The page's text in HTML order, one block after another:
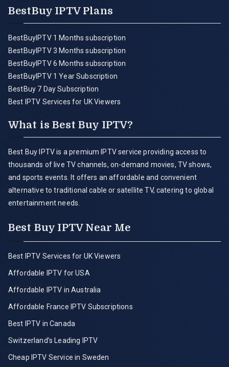
BestBuy IPTV Plans
BestBuyIPTV 1 Months subscription
BestBuyIPTV 3 Months subscription
BestBuyIPTV 6 Months subscription
BestBuyIPTV 1 Year Subscription
BestBuy 7 Day Subscription
Best IPTV Services for UK Viewers
What is Best Buy IPTV?
Best Buy IPTV is a premium IPTV service providing access to
thousands of live TV channels, on-demand movies, TV shows,
and sports events. It offers an affordable and convenient
alternative to traditional cable or satellite TV, catering to global
entertainment needs.
Best Buy IPTV Near Me
Best IPTV Services for UK Viewers
Affordable IPTV for USA
Affordable IPTV in Australia
Affordable France IPTV Subscriptions
Best IPTV in Canada
Switzerland’s Leading IPTV
Cheap IPTV Service in Sweden